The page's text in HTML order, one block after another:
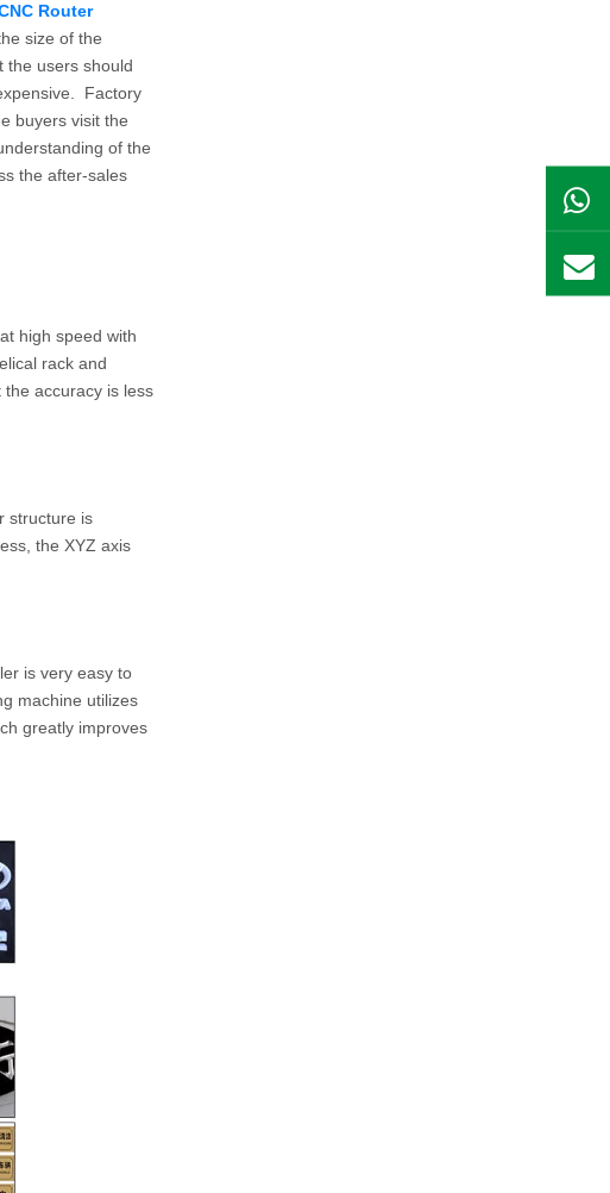
Router
size of the
the users should
Factory
buyers visit the
of the
the after-sales
high speed with
rack and
accuracy is less
structure is
the XYZ axis
is very easy to
machine utilizes
greatly improves